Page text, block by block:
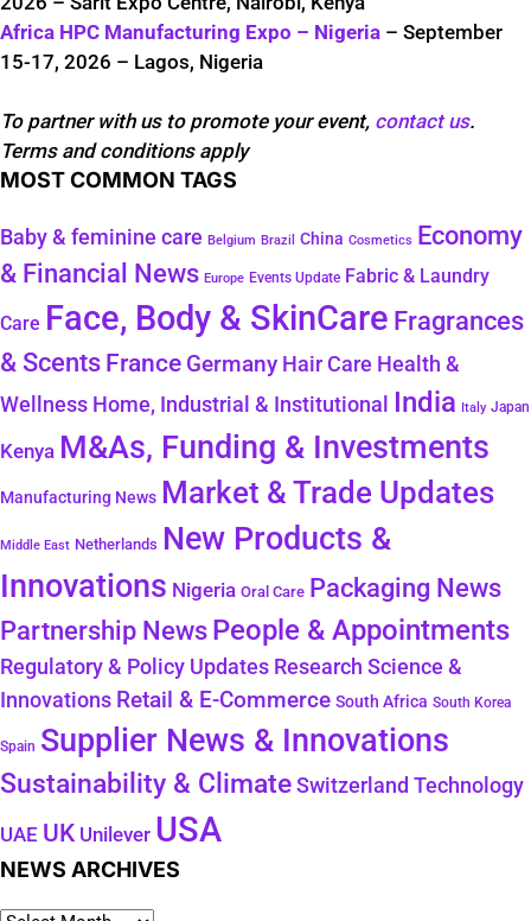
Africa HPC Manufacturing Expo – Nigeria – September
15-17, 2026 – Lagos, Nigeria
To partner with us to promote your event, contact us.
Terms and conditions apply
MOST COMMON TAGS
Baby & feminine care Belgium Brazil China Cosmetics
Economy
& Financial News Europe Events Update Fabric & Laundry
Care Face, Body & SkinCare Fragrances
& Scents France Germany Hair Care Health &
Wellness Home, Industrial & Institutional India Italy Japan
Kenya M&As, Funding & Investments
Manufacturing News Market & Trade Updates
Middle East Netherlands New Products &
Innovations Nigeria Oral Care Packaging News
Partnership NewsPeople & Appointments
Regulatory & Policy Updates Research Science &
Innovations Retail & E-Commerce South Africa South Korea
Spain Supplier News & Innovations
Sustainability & Climate Switzerland Technology
UAE UK Unilever USA
NEWS ARCHIVES